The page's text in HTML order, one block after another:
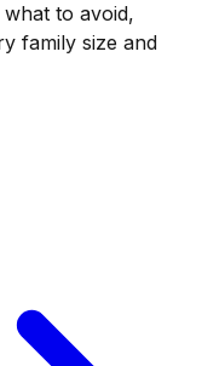
to avoid,
family size and